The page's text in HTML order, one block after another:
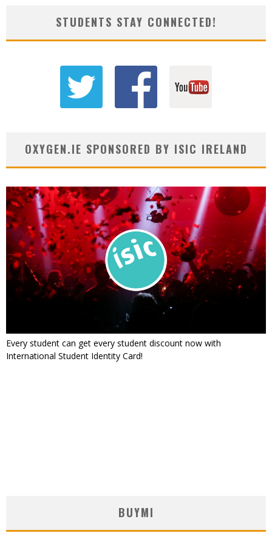
STUDENTS STAY CONNECTED!
OXYGEN.IE SPONSORED BY ISIC IRELAND
Every student can get every student discount now with
International Student Identity Card!
BUYMI